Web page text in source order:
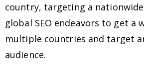
country, targeting a
global SEO endeavors to get a
multiple countries and target
audience.